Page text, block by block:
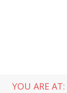
YOU ARE AT: